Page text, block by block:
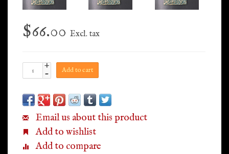
$66.00 Excl. tax
+
- Add to cart
Email us about this product
Add to wishlist
Add to compare